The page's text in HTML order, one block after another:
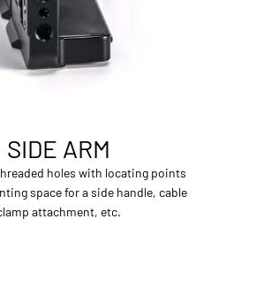
SIDE ARM
holes with locating points
space for a side handle, cable
attachment, etc.